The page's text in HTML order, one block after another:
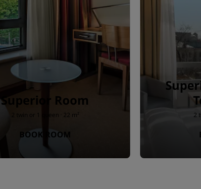
Superior Room
2 twin or 1 queen · 22 m²
BOOK ROOM
2